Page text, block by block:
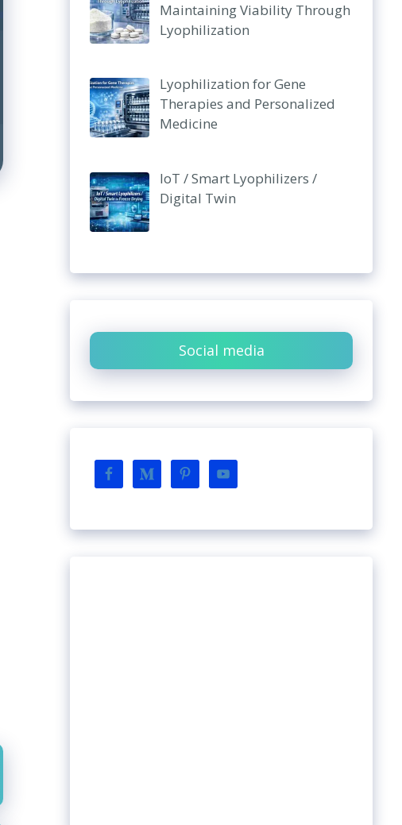
Maintaining Viability Through
Lyophilization
Lyophilization for Gene
Therapies and Personalized
Medicine
IoT / Smart Lyophilizers /
Digital Twin
Social media